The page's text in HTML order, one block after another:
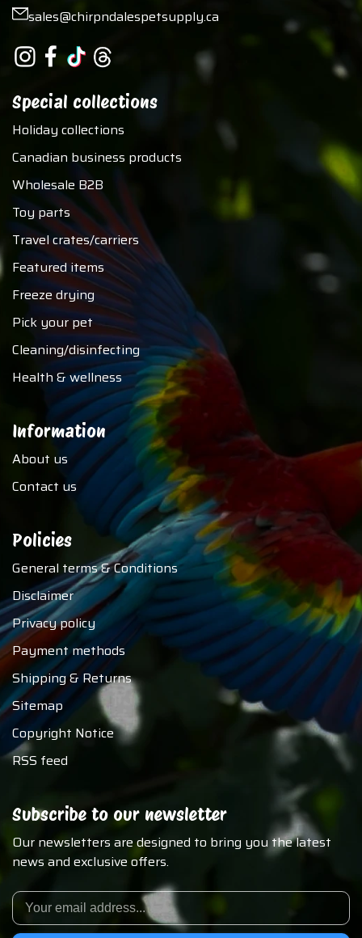
sales@chirpndalespetsupply.ca
Special collections
Holiday collections
Canadian business products
Wholesale B2B
Toy parts
Travel crates/carriers
Featured items
Freeze drying
Pick your pet
Cleaning/disinfecting
Health & wellness
Information
About us
Contact us
Policies
General terms & Conditions
Disclaimer
Privacy policy
Payment methods
Shipping & Returns
Sitemap
Copyright Notice
RSS feed
Subscribe to our newsletter
Our newsletters are designed to bring you the latest
news and exclusive offers.